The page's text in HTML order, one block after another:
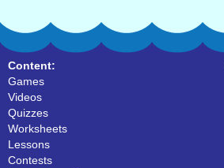
Content:
Games
Videos
Quizzes
Worksheets
Lessons
Contests